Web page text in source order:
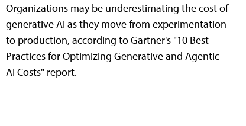
Organizations may be underestimating the cost of
generative AI as they move from experimentation
to production, according to Gartner's "10 Best
Practices for Optimizing Generative and Agentic
AI Costs" report.